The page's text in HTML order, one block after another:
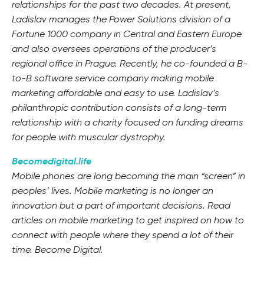
relationships for the past two decades. At present,
Ladislav manages the Power Solutions division of a
Fortune 1000 company in Central and Eastern Europe
and also oversees operations of the producer’s
regional office in Prague. Recently, he co-founded a B-
to-B software service company making mobile
marketing affordable and easy to use. Ladislav’s
philanthropic contribution consists of a long-term
relationship with a charity focused on funding dreams
for people with muscular dystrophy.
Becomedigital.life
Mobile phones are long becoming the main “screen” in
peoples’ lives. Mobile marketing is no longer an
innovation but a part of important decisions. Read
articles on mobile marketing to get inspired on how to
connect with people where they spend a lot of their
time. Become Digital.